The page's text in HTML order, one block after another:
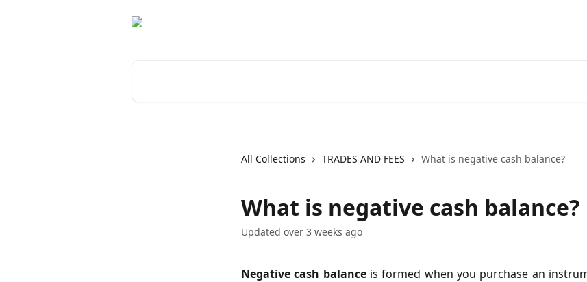
All Collections TRADES AND FEES What is negative cash balance?
What is negative cash balance?
Updated over 3 weeks ago
Negative cash balanceis formed when you purchase an